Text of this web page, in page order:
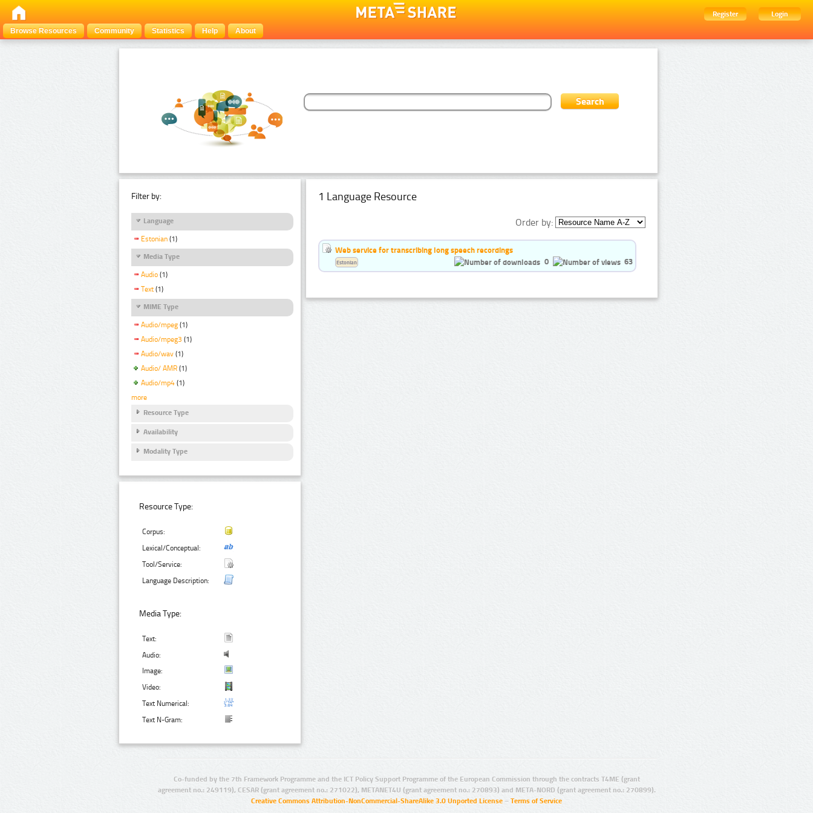
Register
Login
Browse Resources
Community Statistics Help About
Filter by:
Language
Estonian (1)
Media Type
Audio (1)
Text (1)
MIME Type
Audio/mpeg (1)
Audio/mpeg3 (1)
Audio/wav (1)
Audio/ AMR (1)
Audio/mp4 (1)
more
Resource Type
Availability
Modality Type
Resource Type:
Corpus:
Lexical/Conceptual:
Tool/Service:
Language Description:
Media Type:
Text:
Audio:
Image:
Video:
Text Numerical:
Text N-Gram:
1 Language Resource
Order by:
Web service for transcribing long speech recordings
0
63
Estonian
Co-funded by the 7th Framework Programme and the ICT Policy Support Programme of the European Commission through the contracts T4ME (grant
agreement no.: 249119), CESAR (grant agreement no.: 271022), METANET4U (grant agreement no.: 270893) and META-NORD (grant agreement no.: 270899).
Creative Commons Attribution-NonCommercial-ShareAlike 3.0 Unported License – Terms of Service